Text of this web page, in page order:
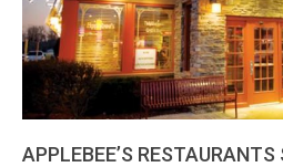
APPLEBEE’S RESTAURANTS